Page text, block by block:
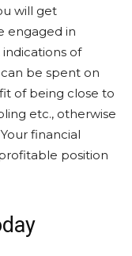
will get
engaged in
of
be spent on
of being close to
etc., otherwise
financial
position